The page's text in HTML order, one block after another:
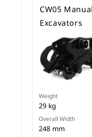
CW05
Excavators
Weight
29 kg
Overall Width
248 mm